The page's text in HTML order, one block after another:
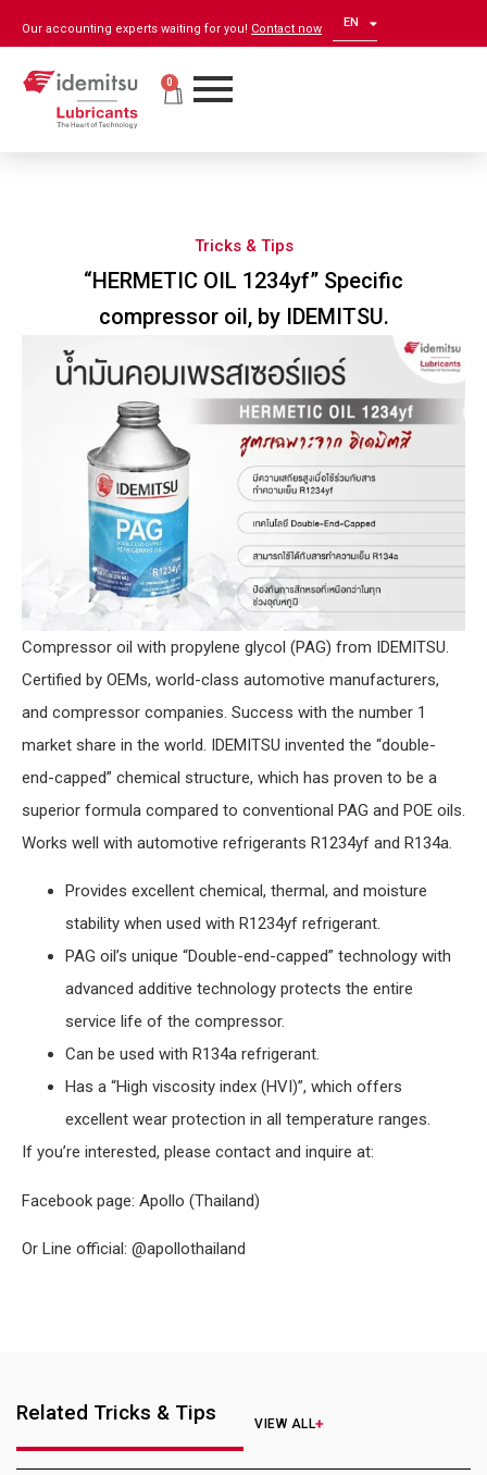
Our accounting experts waiting for you! Contact now EN
ZH
0
Tricks & Tips
“HERMETIC OIL 1234yf” Specific
compressor oil, by IDEMITSU.
Compressor oil with propylene glycol (PAG) from IDEMITSU.
Certified by OEMs, world-class automotive manufacturers,
and compressor companies. Success with the number 1
market share in the world. IDEMITSU invented the “double-
end-capped” chemical structure, which has proven to be a
superior formula compared to conventional PAG and POE oils.
Works well with automotive refrigerants R1234yf and R134a.
Provides excellent chemical, thermal, and moisture
stability when used with R1234yf refrigerant.
PAG oil’s unique “Double-end-capped” technology with
advanced additive technology protects the entire
service life of the compressor.
Can be used with R134a refrigerant.
Has a “High viscosity index (HVI)”, which offers
excellent wear protection in all temperature ranges.
If you’re interested, please contact and inquire at:
Facebook page: Apollo (Thailand)
Or Line official: @apollothailand
Related Tricks & Tips VIEW ALL